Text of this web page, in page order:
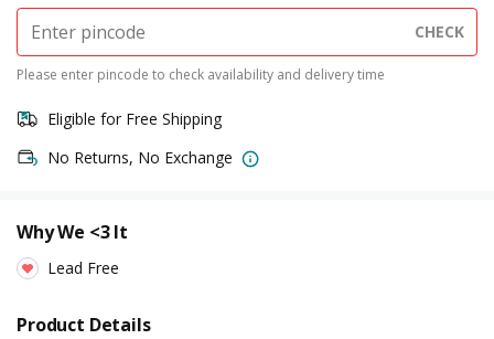
CHECK
Please enter pincode to check availability and delivery time
Eligible for Free Shipping
No Returns, No Exchange
Why We <3 It
Lead Free
Product Details